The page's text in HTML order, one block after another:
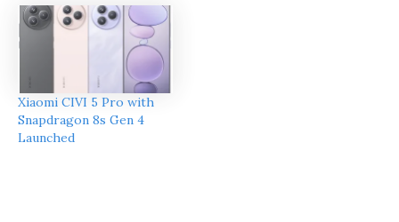
Xiaomi CIVI 5 Pro with
Snapdragon 8s Gen 4
Launched